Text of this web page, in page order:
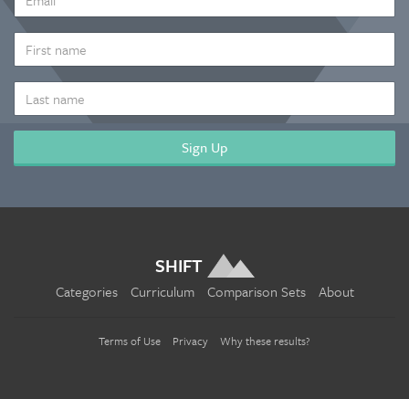
ADDRESS
*
NAME
NAME
SHIFT
Categories Curriculum Comparison Sets About
Terms of Use Privacy Why these results?